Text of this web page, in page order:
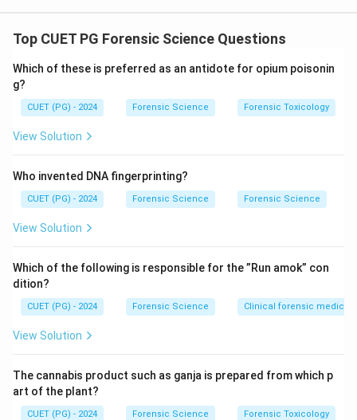
to categorize and organize fingerprint records for
different coding and classification techniques.
Step 1: Understanding Henry Classification.
The Henry system is widely used and involves a multi-
patterns. It is not a single-digit system.
Step 2: Understanding Vucetich Classification.
The Vucetich system is based on a simpler approach
pattern category. It is widely used in some countries
for its simplicity.
Step 3: Evaluating other options.
• Battley classification – Not a standard widely
recognized system.
• Sylabic classification – Not related to fingerprint
Top CUET PG Forensic Science Questions
Which of these is preferred as an antidote for opium poisonin
g?
CUET (PG) - 2024 Forensic Science Forensic Toxicology
View Solution
Who invented DNA fingerprinting?
CUET (PG) - 2024 Forensic Science Forensic Science
View Solution
Which of the following is responsible for the ”Run amok” con
dition?
CUET (PG) - 2024 Forensic Science Clinical forensic medicine
View Solution
The cannabis product such as ganja is prepared from which p
art of the plant?
CUET (PG) - 2024 Forensic Science Forensic Toxicology